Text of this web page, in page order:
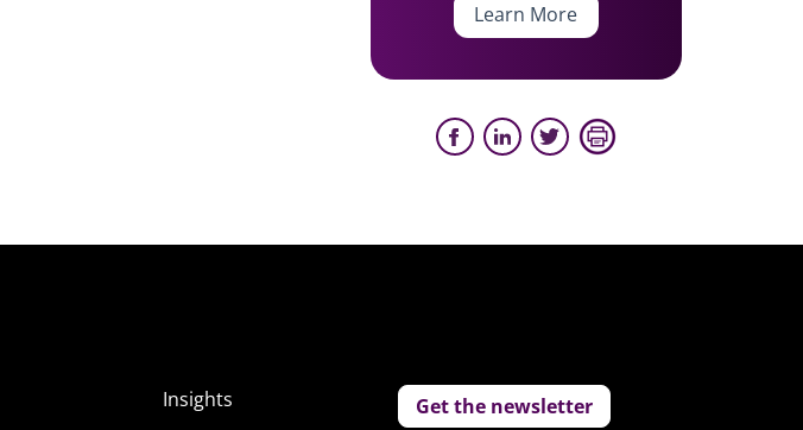
Learn More
Insights
Get the newsletter